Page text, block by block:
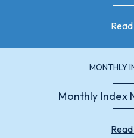
MONTHLY
Monthly Index